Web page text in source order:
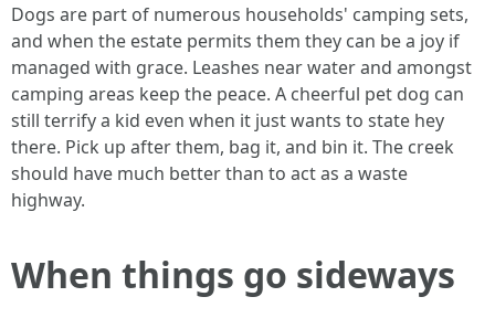
Dogs are part of numerous households' camping sets,
and when the estate permits them they can be a joy if
managed with grace. Leashes near water and amongst
camping areas keep the peace. A cheerful pet dog can
still terrify a kid even when it just wants to state hey
there. Pick up after them, bag it, and bin it. The creek
should have much better than to act as a waste
highway.
When things go sideways